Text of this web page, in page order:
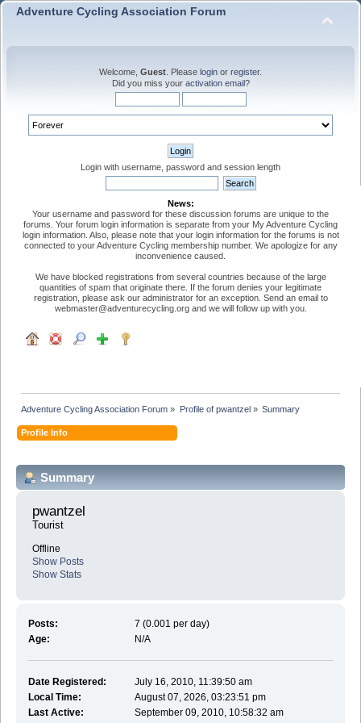
Adventure Cycling Association Forum
Welcome, Guest . Please login or register.
Did you miss your activation email?
Login with username, password and session length
News:
Your username and password for these discussion forums are unique to the
forums. Your forum login information is separate from your My Adventure Cycling
login information. Also, please note that your login information for the forums is not
connected to your Adventure Cycling membership number. We apologize for any
inconvenience caused.
We have blocked registrations from several countries because of the large
quantities of spam that originate there. If the forum denies your legitimate
registration, please ask our administrator for an exception. Send an email to
webmaster@adventurecycling.org and we will follow up with you.
Adventure Cycling Association Forum » Profile of pwantzel» Summary
Profile Info
Summary
pwantzel
Tourist
Offline
Show Posts
Show Stats
Posts:
7 (0.001 per day)
Age:
N/A
Date Registered:
July 16, 2010, 11:39:50 am
Local Time:
August 07, 2026, 03:23:51 pm
Last Active:
September 09, 2010, 10:58:32 am